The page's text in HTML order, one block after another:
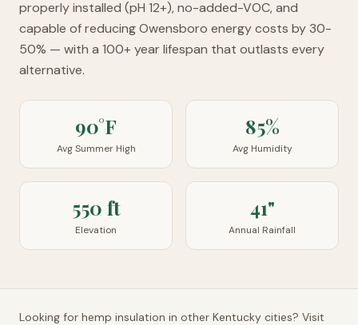
properly installed (pH 12+), no-added-VOC, and
capable of reducing Owensboro energy costs by 30-
50% — with a 100+ year lifespan that outlasts every
alternative.
90°F
Avg Summer High
85%
Avg Humidity
550 ft
Elevation
41"
Annual Rainfall
Looking for hemp insulation in other Kentucky cities? Visit